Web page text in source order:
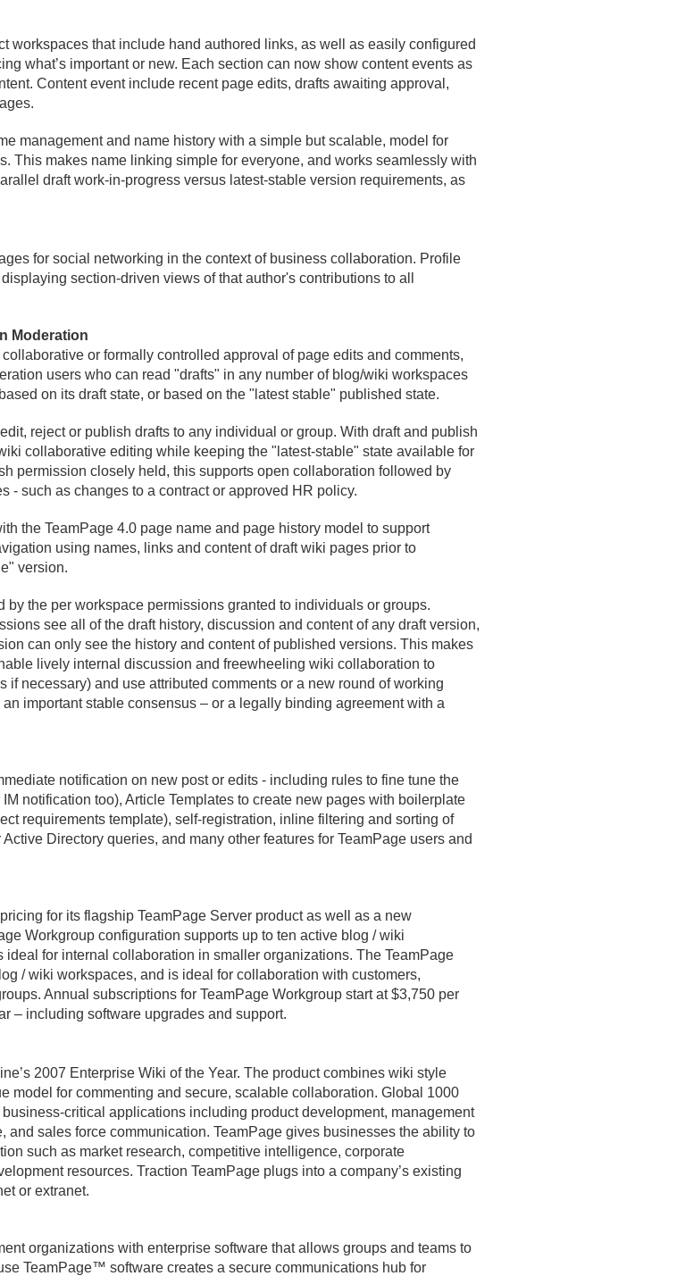
workspaces that include hand authored links, as well as easily configured
what’s important or new. Each section can now show content events as
Content event include recent page edits, drafts awaiting approval,
management and name history with a simple but scalable, model for
This makes name linking simple for everyone, and works seamlessly with
draft work-in-progress versus latest-stable version requirements, as
for social networking in the context of business collaboration. Profile
section-driven views of that author's contributions to all
Moderation
or formally controlled approval of page edits and comments,
users who can read "drafts" in any number of blog/wiki workspaces
on its draft state, or based on the "latest stable" published state.
reject or publish drafts to any individual or group. With draft and publish
collaborative editing while keeping the "latest-stable" state available for
permission closely held, this supports open collaboration followed by
- such as changes to a contract or approved HR policy.
the TeamPage 4.0 page name and page history model to support
using names, links and content of draft wiki pages prior to
version.
the per workspace permissions granted to individuals or groups.
see all of the draft history, discussion and content of any draft version,
can only see the history and content of published versions. This makes
lively internal discussion and freewheeling wiki collaboration to
necessary) and use attributed comments or a new round of working
important stable consensus – or a legally binding agreement with a
notification on new post or edits - including rules to fine tune the
notification too), Article Templates to create new pages with boilerplate
requirements template), self-registration, inline filtering and sorting of
Directory queries, and many other features for TeamPage users and
for its flagship TeamPage Server product as well as a new
Workgroup configuration supports up to ten active blog / wiki
for internal collaboration in smaller organizations. The TeamPage
/ wiki workspaces, and is ideal for collaboration with customers,
Annual subscriptions for TeamPage Workgroup start at $3,750 per
– including software upgrades and support.
2007 Enterprise Wiki of the Year. The product combines wiki style
model for commenting and secure, scalable collaboration. Global 1000
critical applications including product development, management
sales force communication. TeamPage gives businesses the ability to
such as market research, competitive intelligence, corporate
resources. Traction TeamPage plugs into a company’s existing
or extranet.
organizations with enterprise software that allows groups and teams to
TeamPage™ software creates a secure communications hub for